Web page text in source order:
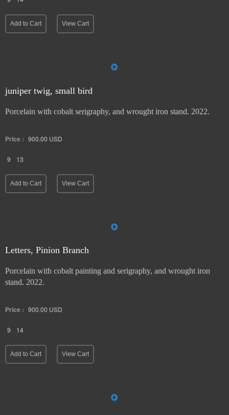
Add to Cart View Cart
juniper twig, small bird
Porcelain with cobalt serigraphy, and wrought iron stand. 2022.
Price : 900.00 USD
9 13
Add to Cart View Cart
Letters, Pinion Branch
Porcelain with cobalt painting and serigraphy, and wrought iron
stand. 2022.
Price : 900.00 USD
9 14
Add to Cart View Cart